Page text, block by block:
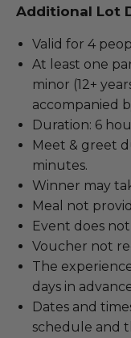
Additional Lot
Valid for 4
At least one
minor (12+
accompanied
Duration: 6
Meet & greet
minutes.
Winner may
Meal not
Event does
Voucher not
The
days in
Dates and
schedule and